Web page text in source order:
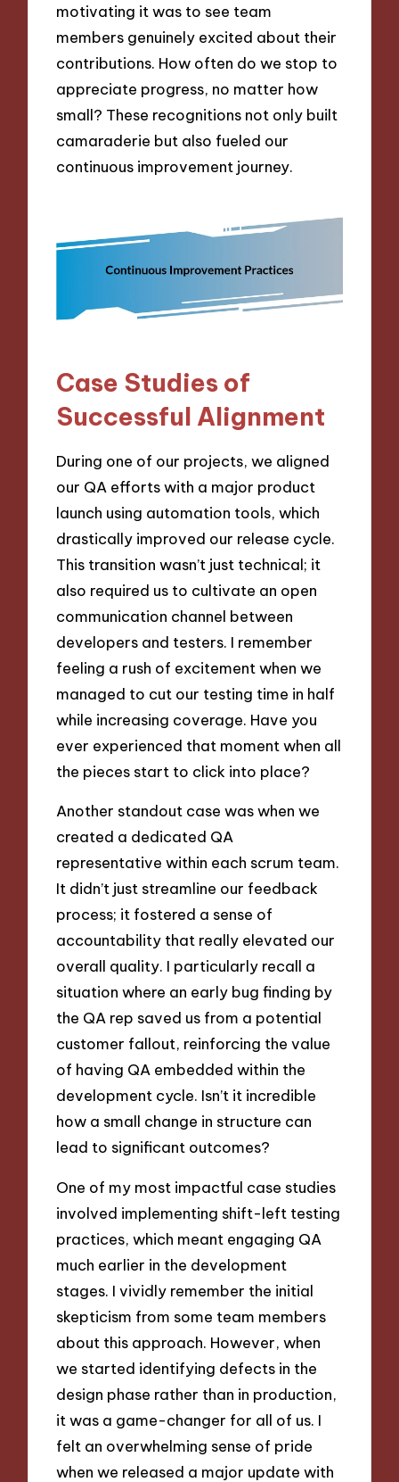
motivating it was to see team
members genuinely excited about their
contributions. How often do we stop to
appreciate progress, no matter how
small? These recognitions not only built
camaraderie but also fueled our
continuous improvement journey.
Case Studies of
Successful Alignment
During one of our projects, we aligned
our QA efforts with a major product
launch using automation tools, which
drastically improved our release cycle.
This transition wasn’t just technical; it
also required us to cultivate an open
communication channel between
developers and testers. I remember
feeling a rush of excitement when we
managed to cut our testing time in half
while increasing coverage. Have you
ever experienced that moment when all
the pieces start to click into place?
Another standout case was when we
created a dedicated QA
representative within each scrum team.
It didn’t just streamline our feedback
process; it fostered a sense of
accountability that really elevated our
overall quality. I particularly recall a
situation where an early bug finding by
the QA rep saved us from a potential
customer fallout, reinforcing the value
of having QA embedded within the
development cycle. Isn’t it incredible
how a small change in structure can
lead to significant outcomes?
One of my most impactful case studies
involved implementing shift-left testing
practices, which meant engaging QA
much earlier in the development
stages. I vividly remember the initial
skepticism from some team members
about this approach. However, when
we started identifying defects in the
design phase rather than in production,
it was a game-changer for all of us. I
felt an overwhelming sense of pride
when we released a major update with